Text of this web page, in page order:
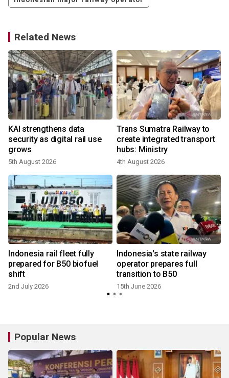
Related News
KAI strengthens data
security as digital rail use
grows
5th August 2026
Trans Sumatra Railway to
create integrated transport
hubs: Ministry
4th August 2026
Indonesia rail fleet fully
prepared for B50 biofuel
shift
2nd July 2026
Indonesia's state railway
operator prepares full
transition to B50
15th June 2026
Popular News